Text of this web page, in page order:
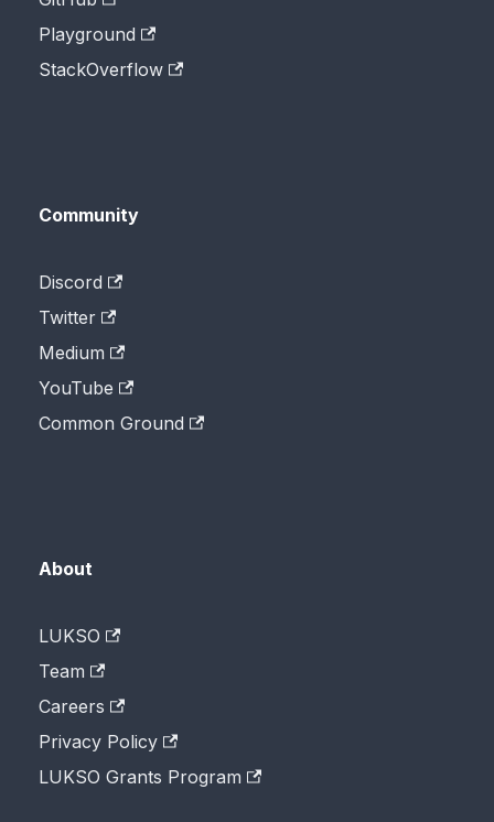
Playground
StackOverflow
Community
Discord
Twitter
Medium
YouTube
Common Ground
About
LUKSO
Team
Careers
Privacy Policy
LUKSO Grants Program